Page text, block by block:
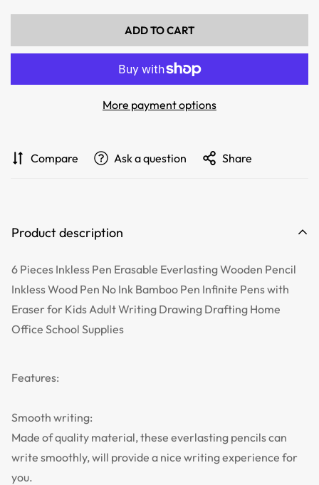
ADD TO CART
More payment options
Compare Ask a question Share
Product description
6 Pieces Inkless Pen Erasable Everlasting Wooden Pencil
Inkless Wood Pen No Ink Bamboo Pen Infinite Pens with
Eraser for Kids Adult Writing Drawing Drafting Home
Office School Supplies
Features:
Smooth writing:
Made of quality material, these everlasting pencils can
write smoothly, will provide a nice writing experience for
you.